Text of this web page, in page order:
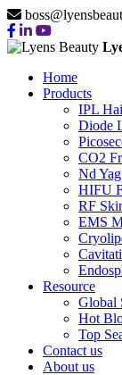
Home
Products
IPL
Diode
CO2
Nd
HIFU
RF
EMS
Resource
Global
Hot
Top
Contact us
About us